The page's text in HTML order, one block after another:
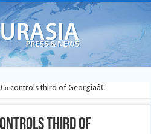
third of Georgiaâ€
third of